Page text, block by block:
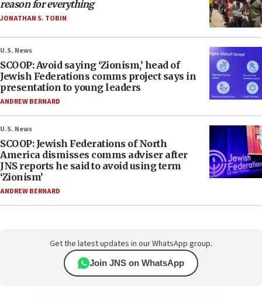
reason for everything
JONATHAN S. TOBIN
U.S. News
SCOOP: Avoid saying ‘Zionism,’ head of
Jewish Federations comms project says in
presentation to young leaders
ANDREW BERNARD
U.S. News
SCOOP: Jewish Federations of North
America dismisses comms adviser after
JNS reports he said to avoid using term
‘Zionism’
ANDREW BERNARD
Get the latest updates in our WhatsApp group.
Join JNS on WhatsApp